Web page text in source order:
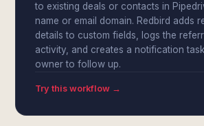
to existing deals or contacts in
name or email domain. Redbird adds
details to custom fields, logs the
activity, and creates a notification
owner to follow up.
Try this workflow →